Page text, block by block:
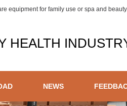
equipment for family use or spa and
HEALTH
NEWS